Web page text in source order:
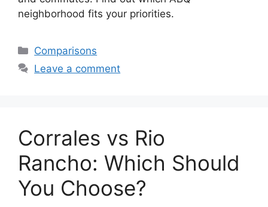
neighborhood fits your priorities.
Categories
Comparisons
Leave a comment
Corrales vs Rio
Rancho: Which Should
You Choose?